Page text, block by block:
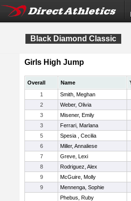
Black Diamond Classic
Girls High Jump
Overall Name
1
Smith, Meghan
2
Weber, Olivia
3
Misener, Emily
3
Ferrari, Marlana
5
Spesia , Cecilia
6
Miller, Annaliese
7
Greve, Lexi
8
Rodriguez, Alex
9
McGuire, Molly
9
Mennenga, Sophie
Phebus, Ruby